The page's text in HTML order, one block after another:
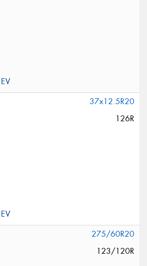
37x12.5R20
126R
275/60R20
123/120R